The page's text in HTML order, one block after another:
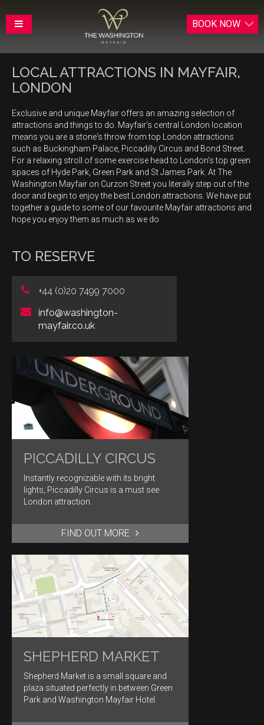
BOOK NOW
LOCAL ATTRACTIONS IN MAYFAIR,
LONDON
Exclusive and unique Mayfair offers an amazing selection of
attractions and things to do. Mayfair's central London location
means you are a stone's throw from top London attractions
such as Buckingham Palace, Piccadilly Circus and Bond Street.
For a relaxing stroll of some exercise head to London's top green
spaces of Hyde Park, Green Park and St James Park. At The
Washington Mayfair on Curzon Street you literally step out of the
door and begin to enjoy the best London attractions. We have put
together a guide to some of our favourite Mayfair attractions and
hope you enjoy them as much as we do.
TO RESERVE
+44 (0)20 7499 7000
info@washington-
mayfair.co.uk
PICCADILLY CIRCUS
Instantly recognizable with its bright
lights, Piccadilly Circus is a must see
London attraction.
FIND OUT MORE
SHEPHERD MARKET
Shepherd Market is a small square and
plaza situated perfectly in between Green
Park and Washington Mayfair Hotel.